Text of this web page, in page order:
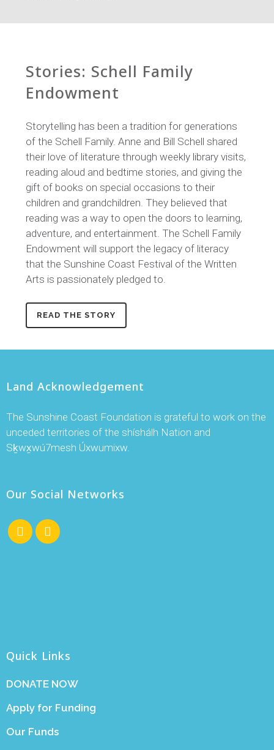
Stories: Schell Family
Endowment
Storytelling has been a tradition for generations
of the Schell Family. Anne and Bill Schell shared
their love of literature through weekly library visits,
reading aloud and bedtime stories, and giving the
gift of books on special occasions to their
children and grandchildren. They believed that
reading was a way to open the doors to learning,
adventure, and entertainment. The Schell Family
Endowment will support the legacy of literacy
that the Sunshine Coast Festival of the Written
Arts is passionately pledged to.
READ THE STORY
Land Acknowledgement
The Sunshine Coast Foundation is grateful to work on the
unceded territories of the shíshálh Nation and
Sḵwx̱wú7mesh Úxwumixw.
Our Social Networks
Quick Links
DONATE NOW
Apply for Funding
Our Funds